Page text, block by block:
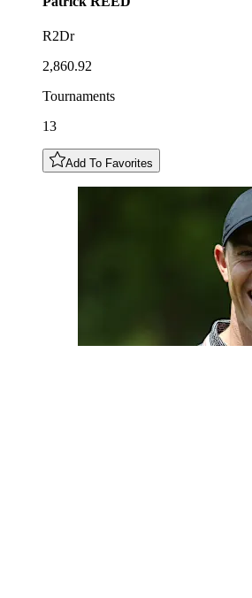
R2Dr
2,860.92
Tournaments
13
Add To Favorites